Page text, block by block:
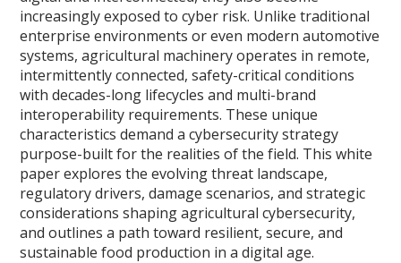
increasingly exposed to cyber risk. Unlike traditional
enterprise environments or even modern automotive
systems, agricultural machinery operates in remote,
intermittently connected, safety-critical conditions
with decades-long lifecycles and multi-brand
interoperability requirements. These unique
characteristics demand a cybersecurity strategy
purpose-built for the realities of the field. This white
paper explores the evolving threat landscape,
regulatory drivers, damage scenarios, and strategic
considerations shaping agricultural cybersecurity,
and outlines a path toward resilient, secure, and
sustainable food production in a digital age.